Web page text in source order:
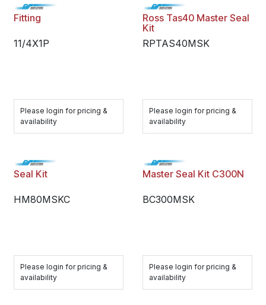
Fitting
11/4X1P
Please login for pricing &
availability
Ross Tas40 Master Seal
Kit
RPTAS40MSK
Please login for pricing &
availability
Seal Kit
HM80MSKC
Please login for pricing &
availability
Master Seal Kit C300N
BC300MSK
Please login for pricing &
availability